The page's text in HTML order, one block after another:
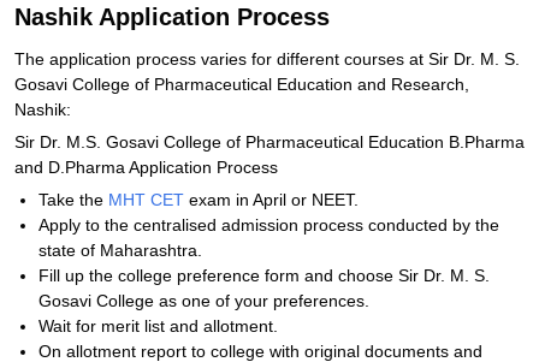
Nashik Application Process
The application process varies for different courses at Sir Dr. M. S.
Gosavi College of Pharmaceutical Education and Research,
Nashik:
Sir Dr. M.S. Gosavi College of Pharmaceutical Education B.Pharma
and D.Pharma Application Process
Take the MHT CET exam in April or NEET.
Apply to the centralised admission process conducted by the
state of Maharashtra.
Fill up the college preference form and choose Sir Dr. M. S.
Gosavi College as one of your preferences.
Wait for merit list and allotment.
On allotment report to college with original documents and